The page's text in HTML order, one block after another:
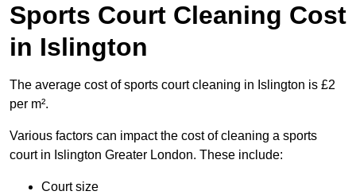
Sports Court Cleaning Cost
in Islington
The average cost of sports court cleaning in Islington is £2
per m².
Various factors can impact the cost of cleaning a sports
court in Islington Greater London. These include:
Court size